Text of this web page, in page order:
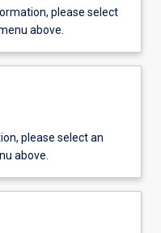
please select
above.
please select an
above.